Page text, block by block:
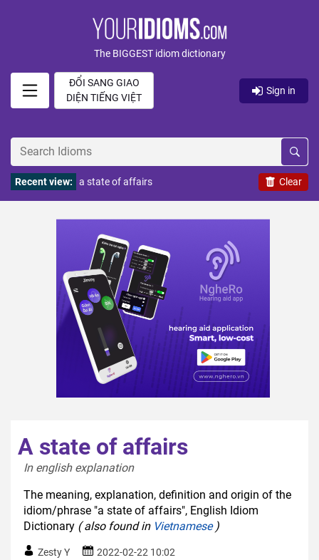
The BIGGEST idiom dictionary
ĐỔI SANG GIAO
DIỆN TIẾNG VIỆT
Sign in
Clear
Recent view: a state of affairs
A state of affairs
In english explanation
The meaning, explanation, definition and origin of the
idiom/phrase "a state of affairs", English Idiom
Dictionary ( also found in Vietnamese)
Zesty Y 2022-02-22 10:02